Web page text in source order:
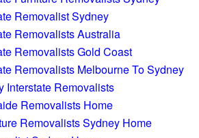
Removalist Sydney
Removalists Australia
Removalists Gold Coast
Removalists Melbourne To Sydney
Interstate Removalists
Removalists Home
Removalists Sydney Home